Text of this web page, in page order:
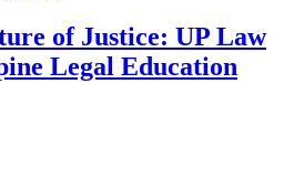
of Justice: UP Law
Legal Education